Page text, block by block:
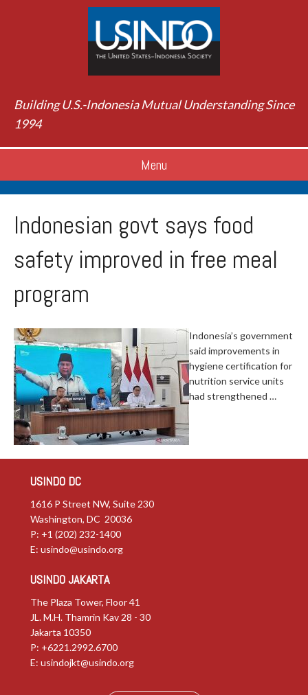
Building U.S.-Indonesia Mutual Understanding Since
1994
Menu
Indonesian govt says food
safety improved in free meal
program
Indonesia’s government
said improvements in
hygiene certification for
nutrition service units
had strengthened …
USINDO DC
1616 P Street NW, Suite 230
Washington, DC 20036
P: +1 (202) 232-1400
E: usindo@usindo.org
USINDO JAKARTA
The Plaza Tower, Floor 41
JL. M.H. Thamrin Kav 28 - 30
Jakarta 10350
P: +6221.2992.6700
E: usindojkt@usindo.org